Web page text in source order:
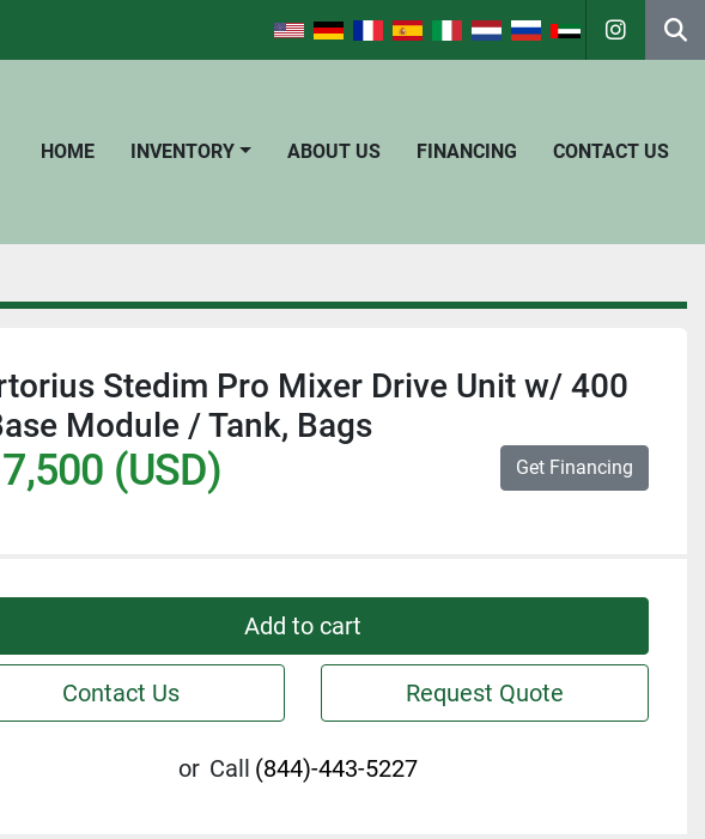
HOME INVENTORY ABOUT US FINANCING CONTACT US
Stedim Pro Mixer Drive Unit w/ 400
Module / Tank, Bags
(USD) Get Financing
Add to cart
Contact Us Request Quote
or Call (844)-443-5227